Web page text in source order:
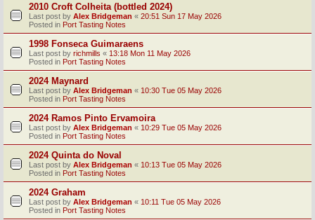
2010 Croft Colheita (bottled 2024)
Last post by Alex Bridgeman « 20:51 Sun 17 May 2026
Posted in Port Tasting Notes
1998 Fonseca Guimaraens
Last post by richmills « 13:18 Mon 11 May 2026
Posted in Port Tasting Notes
2024 Maynard
Last post by Alex Bridgeman « 10:30 Tue 05 May 2026
Posted in Port Tasting Notes
2024 Ramos Pinto Ervamoira
Last post by Alex Bridgeman « 10:29 Tue 05 May 2026
Posted in Port Tasting Notes
2024 Quinta do Noval
Last post by Alex Bridgeman « 10:13 Tue 05 May 2026
Posted in Port Tasting Notes
2024 Graham
Last post by Alex Bridgeman « 10:11 Tue 05 May 2026
Posted in Port Tasting Notes